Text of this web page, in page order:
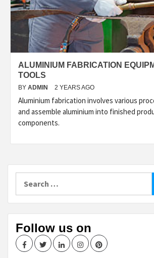
ALUMINIUM FABRICATION
TOOLS
BY ADMIN 2 YEARS AGO
Aluminium fabrication involves various
and assemble aluminium into finished
components.
Follow us on
FacebookTwitterLinkedInInstagramPinterest